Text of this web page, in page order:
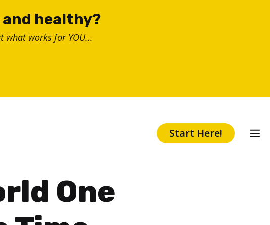
healthy?
what works for YOU...
Start Here!
One